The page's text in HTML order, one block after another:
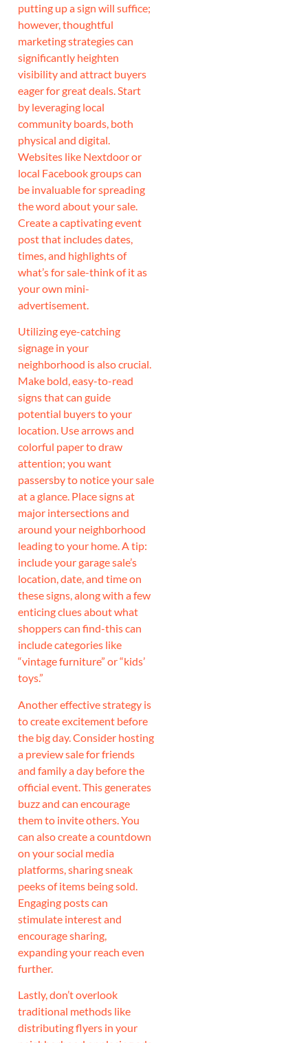
putting up a sign will suffice;
however, thoughtful
marketing strategies can
significantly heighten
visibility and attract buyers
eager for great deals. Start
by leveraging local
community boards, both
physical and digital.
Websites like Nextdoor or
local Facebook groups can
be invaluable for spreading
the word about your sale.
Create a captivating event
post that includes dates,
times, and highlights of
what’s for sale-think of it as
your own mini-
advertisement.
Utilizing eye-catching
signage in your
neighborhood is also crucial.
Make bold, easy-to-read
signs that can guide
potential buyers to your
location. Use arrows and
colorful paper to draw
attention; you want
passersby to notice your sale
at a glance. Place signs at
major intersections and
around your neighborhood
leading to your home. A tip:
include your garage sale’s
location, date, and time on
these signs, along with a few
enticing clues about what
shoppers can find-this can
include categories like
“vintage furniture” or “kids’
toys.”
Another effective strategy is
to create excitement before
the big day. Consider hosting
a preview sale for friends
and family a day before the
official event. This generates
buzz and can encourage
them to invite others. You
can also create a countdown
on your social media
platforms, sharing sneak
peeks of items being sold.
Engaging posts can
stimulate interest and
encourage sharing,
expanding your reach even
further.
Lastly, don’t overlook
traditional methods like
distributing flyers in your